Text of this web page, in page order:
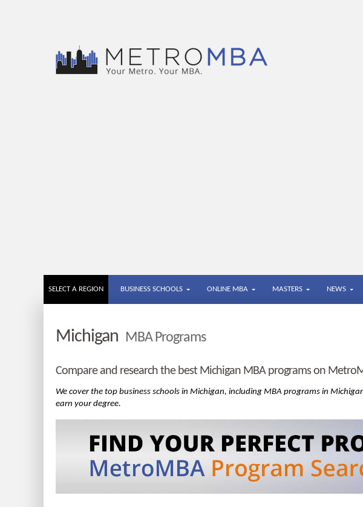
SELECT A REGION BUSINESS SCHOOLS ONLINE MBA MASTERS NEWS
Michigan MBA Programs
Compare and research the best Michigan MBA programs on
We cover the top business schools in Michigan, including MBA programs in
earn your degree.